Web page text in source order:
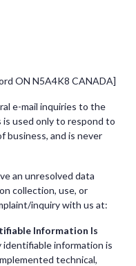
ON N5A4K8 CANADA]
e-mail inquiries to the
is used only to respond to
business, and is never
an unresolved data
collection, use, or
inquiry with us at:
Information Is
identifiable information is
technical,